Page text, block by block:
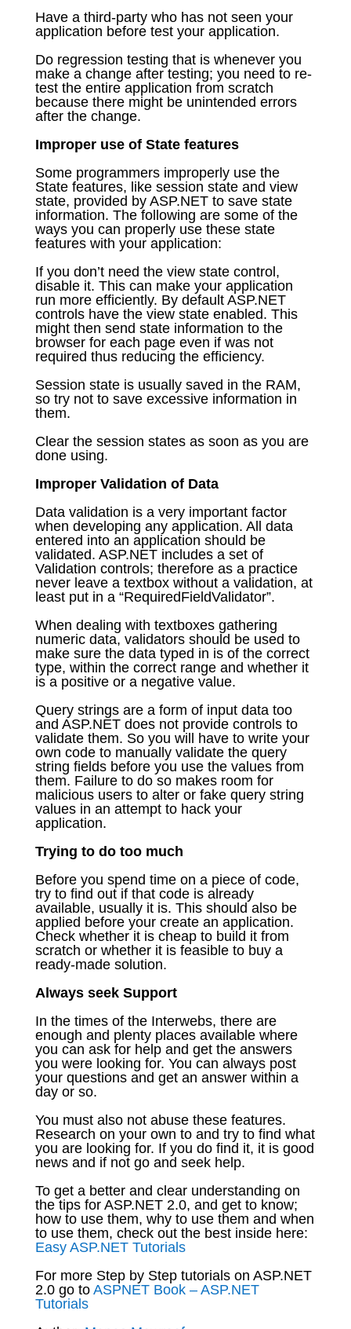
Have a third-party who has not seen your
application before test your application.
Do regression testing that is whenever you
make a change after testing; you need to re-
test the entire application from scratch
because there might be unintended errors
after the change.
Improper use of State features
Some programmers improperly use the
State features, like session state and view
state, provided by ASP.NET to save state
information. The following are some of the
ways you can properly use these state
features with your application:
If you don’t need the view state control,
disable it. This can make your application
run more efficiently. By default ASP.NET
controls have the view state enabled. This
might then send state information to the
browser for each page even if was not
required thus reducing the efficiency.
Session state is usually saved in the RAM,
so try not to save excessive information in
them.
Clear the session states as soon as you are
done using.
Improper Validation of Data
Data validation is a very important factor
when developing any application. All data
entered into an application should be
validated. ASP.NET includes a set of
Validation controls; therefore as a practice
never leave a textbox without a validation, at
least put in a “RequiredFieldValidator”.
When dealing with textboxes gathering
numeric data, validators should be used to
make sure the data typed in is of the correct
type, within the correct range and whether it
is a positive or a negative value.
Query strings are a form of input data too
and ASP.NET does not provide controls to
validate them. So you will have to write your
own code to manually validate the query
string fields before you use the values from
them. Failure to do so makes room for
malicious users to alter or fake query string
values in an attempt to hack your
application.
Trying to do too much
Before you spend time on a piece of code,
try to find out if that code is already
available, usually it is. This should also be
applied before your create an application.
Check whether it is cheap to build it from
scratch or whether it is feasible to buy a
ready-made solution.
Always seek Support
In the times of the Interwebs, there are
enough and plenty places available where
you can ask for help and get the answers
you were looking for. You can always post
your questions and get an answer within a
day or so.
You must also not abuse these features.
Research on your own to and try to find what
you are looking for. If you do find it, it is good
news and if not go and seek help.
To get a better and clear understanding on
the tips for ASP.NET 2.0, and get to know;
how to use them, why to use them and when
to use them, check out the best inside here:
Easy ASP.NET Tutorials
For more Step by Step tutorials on ASP.NET
2.0 go to ASPNET Book – ASP.NET
Tutorials